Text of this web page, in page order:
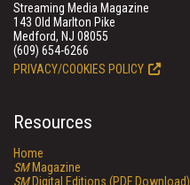
Streaming Media Magazine
143 Old Marlton Pike
Medford, NJ 08055
(609) 654-6266
PRIVACY/COOKIES POLICY
Resources
Home
SMMagazine
SMDigital Editions (PDF Download)